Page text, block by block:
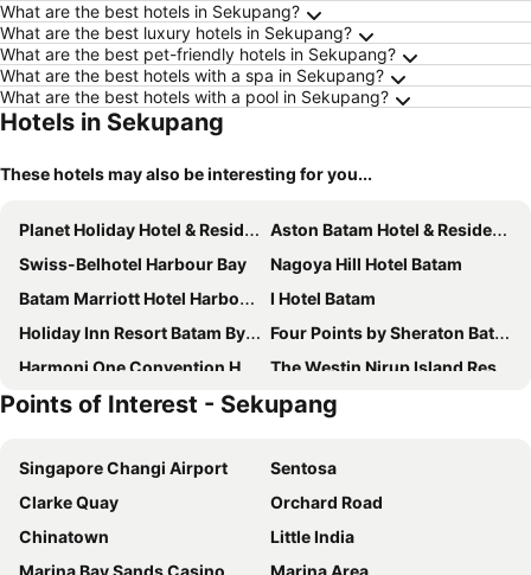
What are the best hotels in Sekupang?
What are the best luxury hotels in Sekupang?
What are the best pet-friendly hotels in Sekupang?
What are the best hotels with a spa in Sekupang?
What are the best hotels with a pool in Sekupang?
Hotels in Sekupang
These hotels may also be interesting for you...
Planet Holiday Hotel & Residence
Aston Batam Hotel & Residence
Swiss-Belhotel Harbour Bay
Nagoya Hill Hotel Batam
Batam Marriott Hotel Harbour Bay
I Hotel Batam
Holiday Inn Resort Batam By Ihg
Four Points by Sheraton Batam
Harmoni One Convention Hotel and Service Apartments
The Westin Nirup Island Resort & Spa
Grand Mercure Batam Centre
HARRIS Hotel Batam Center Batam
Harmoni
Grand Eska Hotel & Suites Batam
Batam Harbour Boutique Hotel & Spa
Swiss-Belinn Baloi Batam
Pacific Palace Hotel
Nagoya Mansion Hotel & Residence
Points of Interest - Sekupang
Singapore Changi Airport
Sentosa
Clarke Quay
Orchard Road
Chinatown
Little India
Marina Bay Sands Casino
Marina Area